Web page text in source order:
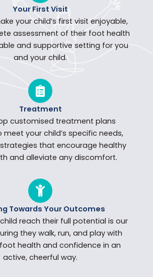
Your First Visit
your child’s first visit enjoyable,
assessment of their foot health
and supportive setting for you
and your child.
Treatment
customised treatment plans
your child’s specific needs,
that encourage healthy
and alleviate any discomfort.
Towards Your Outcomes
reach their full potential is our
they walk, run, and play with
health and confidence in an
active, cheerful way.